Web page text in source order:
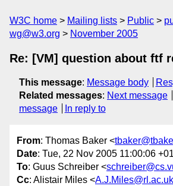
W3C home Mailing lists Public
wg@w3.org
November 2005
Re: [VM] question about ftf
This message: Message body
Related messages: Next message
message
In reply to
From: Thomas Baker <
Date: Tue, 22 Nov 2005 11:00:06
To: Guus Schreiber <
Cc: Alistair Miles <A.J.Miles@rl.ac.uk